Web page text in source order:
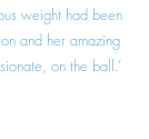
weight had been
and her amazing
on the ball.’